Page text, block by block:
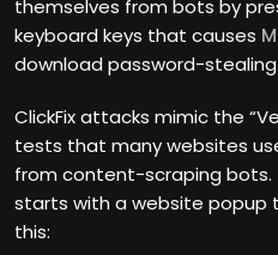
themselves from bots by
keyboard keys that causes
download password-
ClickFix attacks mimic the
tests that many websites
from content-scraping bots.
starts with a website popup
this: